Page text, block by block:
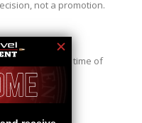
not a promotion.
laws at the time of